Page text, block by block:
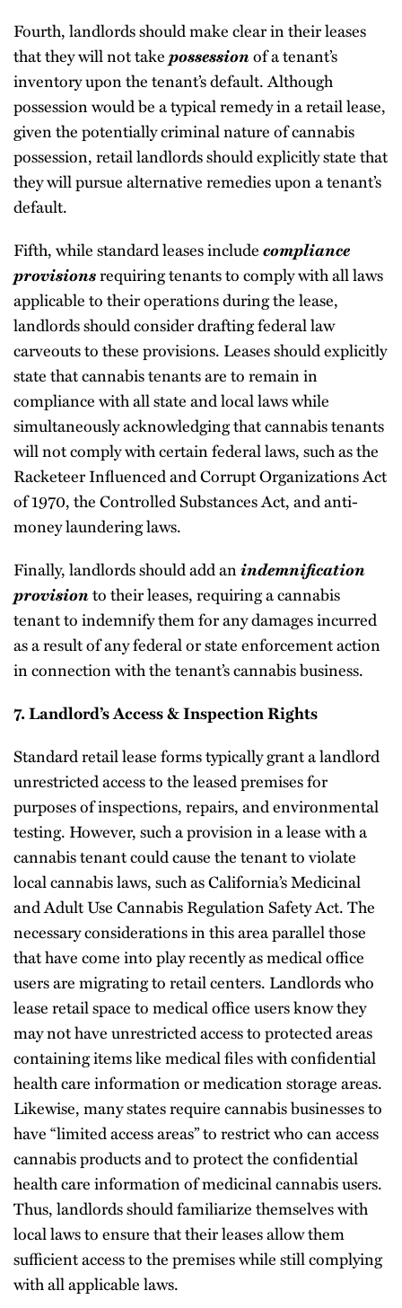
Fourth, landlords should make clear in their leases
that they will not takepossessionof a tenant’s
inventory upon the tenant’s default. Although
possession would be a typical remedy in a retail lease,
given the potentially criminal nature of cannabis
possession, retail landlords should explicitly state that
they will pursue alternative remedies upon a tenant’s
default.
Fifth, while standard leases includecompliance
provisionsrequiring tenants to comply with all laws
applicable to their operations during the lease,
landlords should consider drafting federal law
carveouts to these provisions. Leases should explicitly
state that cannabis tenants are to remain in
compliance with all state and local laws while
simultaneously acknowledging that cannabis tenants
will not comply with certain federal laws, such as the
Racketeer Influenced and Corrupt Organizations Act
of 1970, the Controlled Substances Act, and anti-
money laundering laws.
Finally, landlords should add anindemnification
provisionto their leases, requiring a cannabis
tenant to indemnify them for any damages incurred
as a result of any federal or state enforcement action
in connection with the tenant’s cannabis business.
7. Landlord’s Access & Inspection Rights
Standard retail lease forms typically grant a landlord
unrestricted access to the leased premises for
purposes of inspections, repairs, and environmental
testing. However, such a provision in a lease with a
cannabis tenant could cause the tenant to violate
local cannabis laws, such as California’s Medicinal
and Adult Use Cannabis Regulation Safety Act. The
necessary considerations in this area parallel those
that have come into play recently as medical office
users are migrating to retail centers. Landlords who
lease retail space to medical office users know they
may not have unrestricted access to protected areas
containing items like medical files with confidential
health care information or medication storage areas.
Likewise, many states require cannabis businesses to
have “limited access areas” to restrict who can access
cannabis products and to protect the confidential
health care information of medicinal cannabis users.
Thus, landlords should familiarize themselves with
local laws to ensure that their leases allow them
sufficient access to the premises while still complying
with all applicable laws.